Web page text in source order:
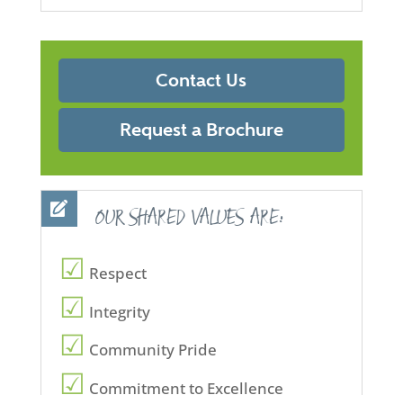
Contact Us
Request a Brochure
OUR SHARED VALUES ARE:
Respect
Integrity
Community Pride
Commitment to Excellence